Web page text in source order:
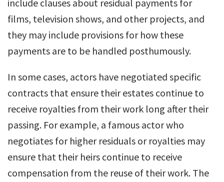
include clauses about residual payments for
films, television shows, and other projects, and
they may include provisions for how these
payments are to be handled posthumously.
In some cases, actors have negotiated specific
contracts that ensure their estates continue to
receive royalties from their work long after their
passing. For example, a famous actor who
negotiates for higher residuals or royalties may
ensure that their heirs continue to receive
compensation from the reuse of their work. The